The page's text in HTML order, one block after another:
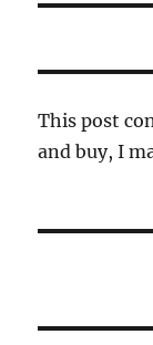
This post
and buy, I